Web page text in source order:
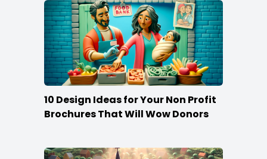
10 Design Ideas for Your Non Profit
Brochures That Will Wow Donors